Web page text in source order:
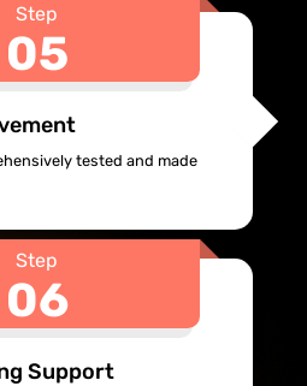
Step
05
tested and made
Step
06
Support